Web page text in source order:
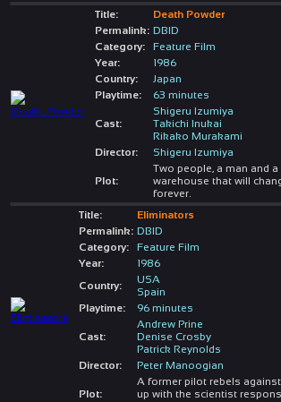
Title:
Death Powder
Permalink: DBID
Category:
Feature Film
Year:
1986
Country:
Japan
Playtime:
63 minutes
Cast:
Shigeru Izumiya
Takichi Inukai
Rikako Murakami
Director:
Shigeru Izumiya
Plot:
Two people, a man and
warehouse that will
forever.
Title:
Eliminators
Permalink: DBID
Category:
Feature Film
Year:
1986
Country:
USA
Spain
Playtime:
96 minutes
Cast:
Andrew Prine
Denise Crosby
Patrick Reynolds
Director:
Peter Manoogian
Plot:
A former pilot rebels
up with the scientist